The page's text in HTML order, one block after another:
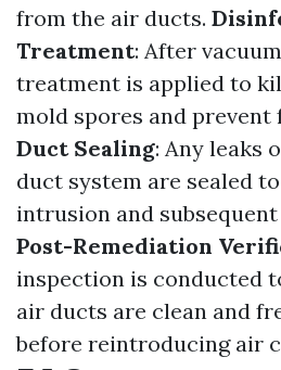
from the air ducts.
Treatment: After
treatment is applied to
mold spores and
Duct Sealing: Any leaks
duct system are sealed
intrusion and
Post-Remediation
inspection is conducted
air ducts are clean and
before reintroducing air